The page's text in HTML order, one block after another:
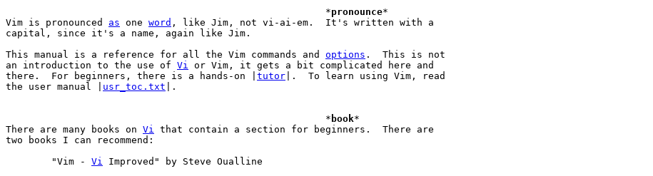
							*
pronounce*
Vim is pronounced as one word , like Jim, not vi-ai-em.  It's written with a
capital, since it's a name, again like Jim.
This manual is a reference for all the Vim commands and options .  This is not
an introduction to the use of Vi
or Vim, it gets a bit complicated here and
there.  For beginners, there is a hands-on | tutor |.  To learn using Vim, read
the user manual | usr_toc.txt |.
							*
book*
There are many books on Vi
that contain a section for beginners.  There are
two books I can recommend:
	"Vim -
Vi
Improved" by Steve Oualline